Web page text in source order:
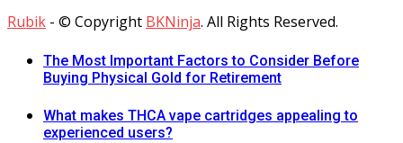
Rubik - © Copyright BKNinja. All Rights Reserved.
The Most Important Factors to Consider Before
Buying Physical Gold for Retirement
What makes THCA vape cartridges appealing to
experienced users?